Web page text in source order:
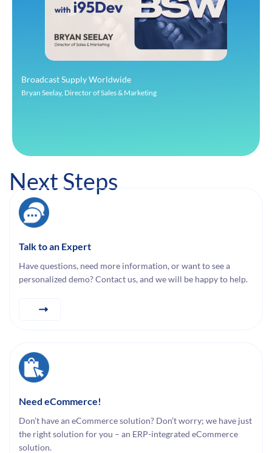
Broadcast Supply Worldwide
Bryan Seelay, Director of Sales & Marketing
Next Steps
Talk to an Expert
Have questions, need more information, or want to see a
personalized demo? Contact us, and we will be happy to help.
Need eCommerce!
Don’t have an eCommerce solution? Don’t worry; we have just
the right solution for you – an ERP-integrated eCommerce
solution.